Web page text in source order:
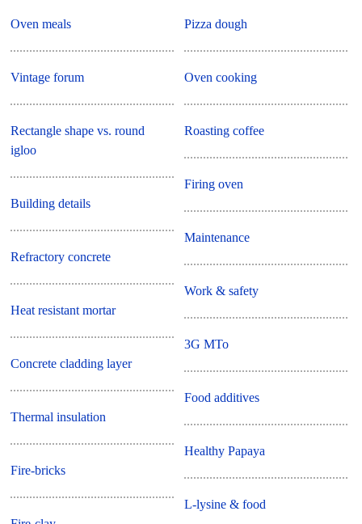
Oven meals
Vintage forum
Rectangle shape vs. round
igloo
Building details
Refractory concrete
Heat resistant mortar
Concrete cladding layer
Thermal insulation
Fire-bricks
Pizza dough
Oven cooking
Roasting coffee
Firing oven
Maintenance
Work & safety
3G MTo
Food additives
Healthy Papaya
L-lysine & food